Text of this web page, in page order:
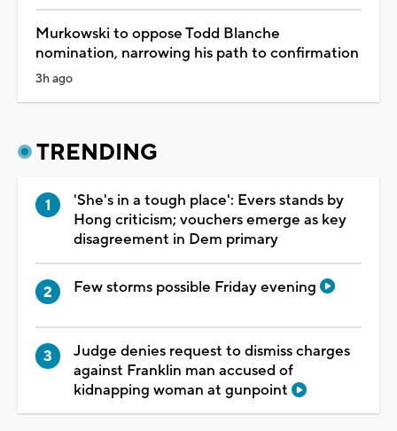
Murkowski to oppose Todd Blanche
nomination, narrowing his path to confirmation
3h ago
TRENDING
'She's in a tough place': Evers stands by
Hong criticism; vouchers emerge as key
disagreement in Dem primary
Few storms possible Friday evening
Judge denies request to dismiss charges
against Franklin man accused of
kidnapping woman at gunpoint